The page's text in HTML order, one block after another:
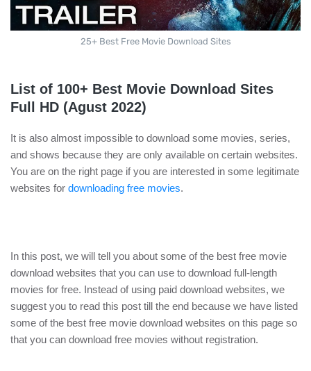
25+ Best Free Movie Download Sites
List of 100+ Best Movie Download Sites
Full HD (Agust 2022)
It is also almost impossible to download some movies, series,
and shows because they are only available on certain websites.
You are on the right page if you are interested in some legitimate
websites for downloading free movies.
In this post, we will tell you about some of the best free movie
download websites that you can use to download full-length
movies for free. Instead of using paid download websites, we
suggest you to read this post till the end because we have listed
some of the best free movie download websites on this page so
that you can download free movies without registration.